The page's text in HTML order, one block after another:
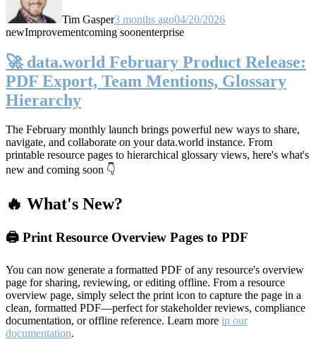
Tim Gasper3 months ago04/20/2026
newImprovementcoming soonenterprise
🚀 data.world February Product Release:
PDF Export, Team Mentions, Glossary
Hierarchy
The February monthly launch brings powerful new ways to share,
navigate, and collaborate on your data.world instance. From
printable resource pages to hierarchical glossary views, here's what's
new and coming soon 👇
🔥 What's New?
🖨️ Print Resource Overview Pages to PDF
You can now generate a formatted PDF of any resource's overview
page for sharing, reviewing, or editing offline. From a resource
overview page, simply select the print icon to capture the page in a
clean, formatted PDF—perfect for stakeholder reviews, compliance
documentation, or offline reference. Learn more in our
documentation.